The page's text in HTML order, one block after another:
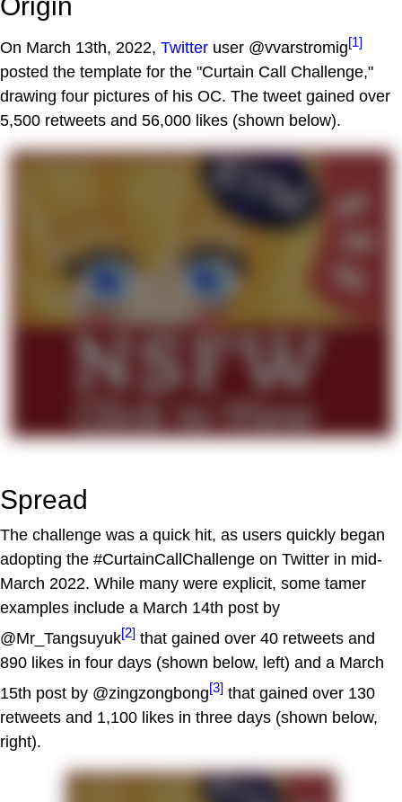
On March 13th, 2022, Twitter user @vvarstromig[1]
posted the template for the "Curtain Call Challenge,"
drawing four pictures of his OC. The tweet gained over
5,500 retweets and 56,000 likes (shown below).
Spread
The challenge was a quick hit, as users quickly began
adopting the #CurtainCallChallenge on Twitter in mid-
March 2022. While many were explicit, some tamer
examples include a March 14th post by
@Mr_Tangsuyuk[2] that gained over 40 retweets and
890 likes in four days (shown below, left) and a March
15th post by @zingzongbong[3] that gained over 130
retweets and 1,100 likes in three days (shown below,
right).